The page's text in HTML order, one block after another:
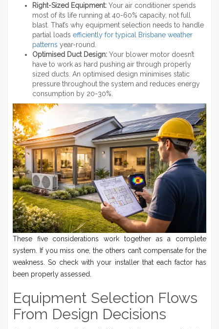
Right-Sized Equipment: Your air conditioner spends
most of its life running at 40-60% capacity, not full
blast. That’s why equipment selection needs to handle
partial loads efficiently for typical Brisbane weather
patterns year-round.
Optimised Duct Design: Your blower motor doesn’t
have to work as hard pushing air through properly
sized ducts. An optimised design minimises static
pressure throughout the system and reduces energy
consumption by 20-30%.
These five considerations work together as a complete
system. If you miss one, the others can’t compensate for the
weakness. So check with your installer that each factor has
been properly assessed.
Equipment Selection Flows
From Design Decisions